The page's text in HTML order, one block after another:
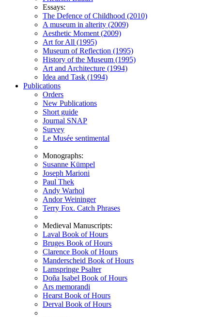
Essays:
The Defence of Childhood (2010)
A museum in alterity (2009)
Aesthetic Moment (2009)
Art for All (1995)
Museum of Reflection (1995)
History of the Museum (1995)
Art and Architecture (1994)
Idea and Task (1994)
Publications
Orders
New Publications
Short guide
Journal SNAP
Survey
Le Musée sentimental
Monographs:
Susanne Kümpel
Joseph Marioni
Paul Thek
Andy Warhol
Andor Weininger
Terry Fox. Catch Phrases
Medieval Manuscripts:
Laval Book of Hours
Bruges Book of Hours
Clarence Book of Hours
Manderscheid Book of Hours
Lamspringe Psalter
Doña Isabel Book of Hours
Ars memorandi
Hearst Book of Hours
Derval Book of Hours